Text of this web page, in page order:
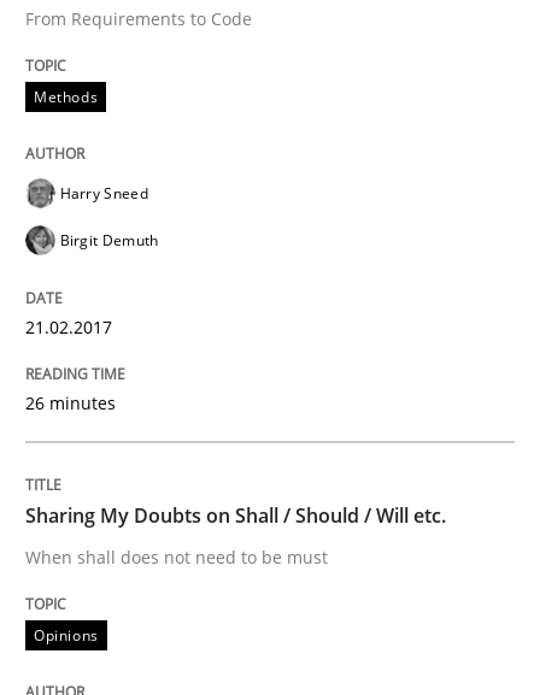
Hands-on guidance for developing and managing
29. October 2015 · 14 minutes read
Methods
How modeling can be useful to better define and
Written by
From Requirements to Code
Methods
Harry Sneed
Birgit Demuth
21.02.2017
26 minutes
Sharing My Doubts on Shall / Should / Will etc.
When shall does not need to be must
Opinions